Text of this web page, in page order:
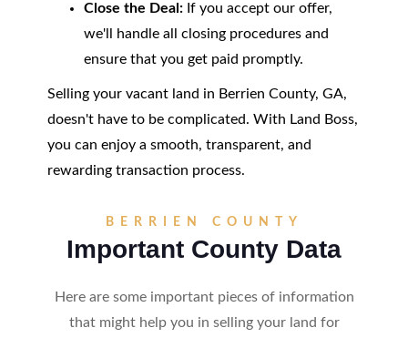
Close the Deal:If you accept our offer,
we'll handle all closing procedures and
ensure that you get paid promptly.
Selling your vacant land in Berrien County, GA,
doesn't have to be complicated. With Land Boss,
you can enjoy a smooth, transparent, and
rewarding transaction process.
BERRIEN COUNTY
Important County Data
Here are some important pieces of information
that might help you in selling your land for